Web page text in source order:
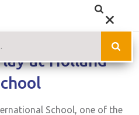
at Holland
School, one of the